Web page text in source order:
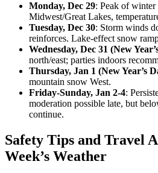
Monday, Dec 29: Peak of
Midwest/Great Lakes,
Tuesday, Dec 30: Storm winds
reinforces. Lake-effect snow
Wednesday, Dec 31 (New
north/east; parties indoors
Thursday, Jan 1 (New Year’s
mountain snow West.
Friday-Sunday, Jan 2-4:
moderation possible late, but
continue.
Safety Tips and Travel
Week’s Weather